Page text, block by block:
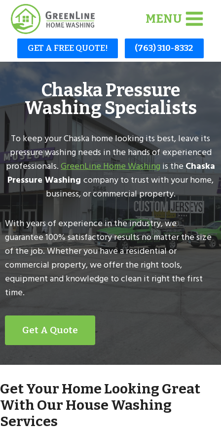
Skip
content
MENU
GET A FREE QUOTE! (763) 310-8332
Chaska Pressure
Washing Specialists
To keep your Chaska home looking its best, leave its
pressure washing needs in the hands of experienced
professionals.GreenLine Home Washingis theChaska
Pressure Washing company to trust with your home,
business, or commercial property.
With years of experience in the industry, we
guarantee 100% satisfactory results no matter the size
of the job. Whether you have a residential or
commercial property, we offer the right tools,
equipment and knowledge to clean it right the first
time.
Get A Quote
Get Your Home Looking Great
With Our House Washing
Services